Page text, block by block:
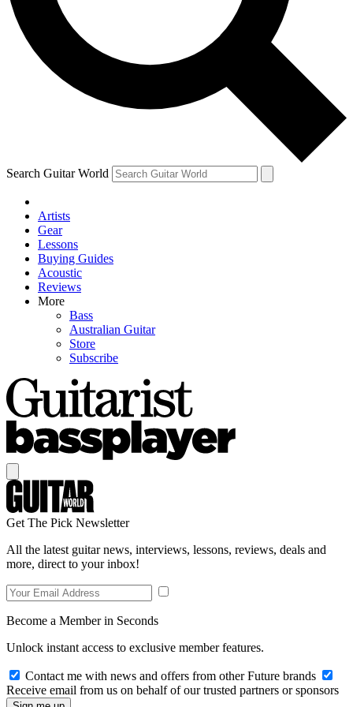
Contact me with news and offers from other Future
brands
By submitting your information you agree to theTerms & Conditions
and are aged 16 or over.
Search Guitar World
Artists
Gear
Lessons
Buying Guides
Acoustic
Reviews
More
Bass
Australian Guitar
Store
Subscribe
Get The Pick Newsletter
All the latest guitar news, interviews, lessons, reviews, deals and
more, direct to your inbox!
Become a Member in Seconds
Unlock instant access to exclusive member features.
Contact me with news and offers from other Future brands
Receive email from us on behalf of our trusted partners or sponsors